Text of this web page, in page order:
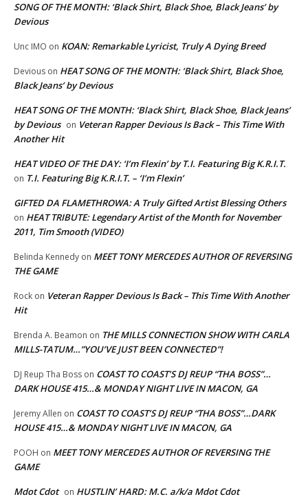
SONG OF THE MONTH: ‘Black Shirt, Black Shoe, Black Jeans’ by
Devious
Unc IMO on KOAN: Remarkable Lyricist, Truly A Dying Breed
Devious on HEAT SONG OF THE MONTH: ‘Black Shirt, Black Shoe,
Black Jeans’ by Devious
HEAT SONG OF THE MONTH: ‘Black Shirt, Black Shoe, Black Jeans’
by Devious on Veteran Rapper Devious Is Back – This Time With
Another Hit
HEAT VIDEO OF THE DAY: ‘I’m Flexin’ by T.I. Featuring Big K.R.I.T.
on T.I. Featuring Big K.R.I.T. – ‘I’m Flexin’
GIFTED DA FLAMETHROWA: A Truly Gifted Artist Blessing Others
on HEAT TRIBUTE: Legendary Artist of the Month for November
2011, Tim Smooth (VIDEO)
Belinda Kennedy on MEET TONY MERCEDES AUTHOR OF REVERSING
THE GAME
Rock on Veteran Rapper Devious Is Back – This Time With Another
Hit
Brenda A. Beamon on THE MILLS CONNECTION SHOW WITH CARLA
MILLS-TATUM…”YOU’VE JUST BEEN CONNECTED”!
DJ Reup Tha Boss on COAST TO COAST’S DJ REUP “THA BOSS”…
DARK HOUSE 415…& MONDAY NIGHT LIVE IN MACON, GA
Jeremy Allen on COAST TO COAST’S DJ REUP “THA BOSS”…DARK
HOUSE 415…& MONDAY NIGHT LIVE IN MACON, GA
POOH on MEET TONY MERCEDES AUTHOR OF REVERSING THE
GAME
Mdot Cdot on HUSTLIN’ HARD: M.C. a/k/a Mdot Cdot